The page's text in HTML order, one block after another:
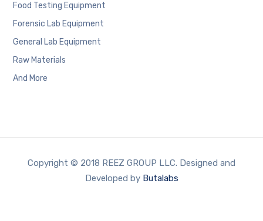
Food Testing Equipment
Forensic Lab Equipment
General Lab Equipment
Raw Materials
And More
Copyright © 2018 REEZ GROUP LLC. Designed and
Developed by Butalabs